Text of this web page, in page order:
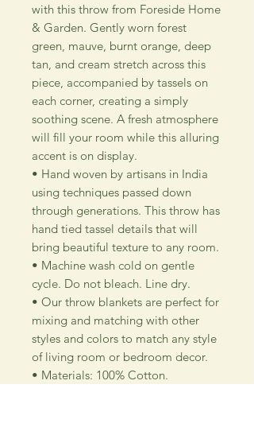
with this throw from Foreside Home
& Garden. Gently worn forest
green, mauve, burnt orange, deep
tan, and cream stretch across this
piece, accompanied by tassels on
each corner, creating a simply
soothing scene. A fresh atmosphere
will fill your room while this alluring
accent is on display.
• Hand woven by artisans in India
using techniques passed down
through generations. This throw has
hand tied tassel details that will
bring beautiful texture to any room.
• Machine wash cold on gentle
cycle. Do not bleach. Line dry.
• Our throw blankets are perfect for
mixing and matching with other
styles and colors to match any style
of living room or bedroom decor.
• Materials: 100% Cotton.